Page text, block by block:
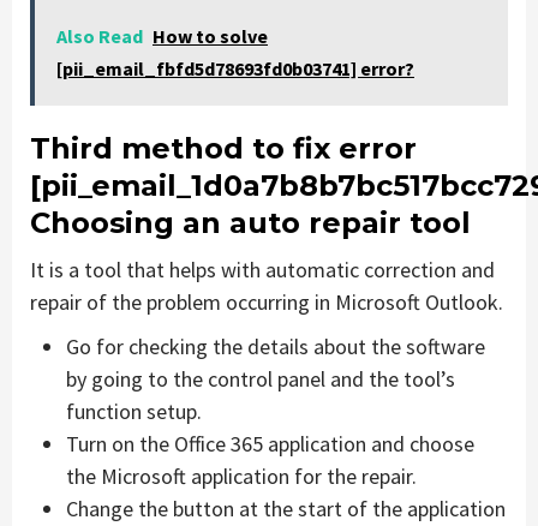
Also Read How to solve
[pii_email_fbfd5d78693fd0b03741] error?
Third method to fix error
Choosing an auto repair tool
It is a tool that helps with automatic correction and
repair of the problem occurring in Microsoft Outlook.
Go for checking the details about the software
by going to the control panel and the tool’s
function setup.
Turn on the Office 365 application and choose
the Microsoft application for the repair.
Change the button at the start of the application